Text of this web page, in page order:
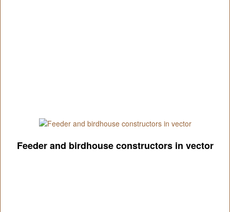
Feeder and birdhouse constructors in vector